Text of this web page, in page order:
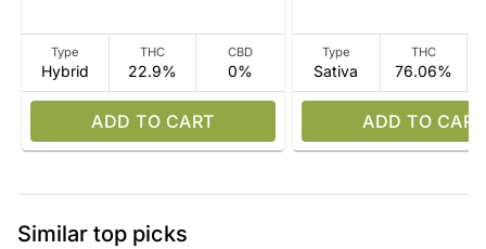
Type
Hybrid
THC
22.9%
CBD
0%
ADD TO CART
Type
Sativa
THC
76.06%
ADD TO CART
Similar top picks